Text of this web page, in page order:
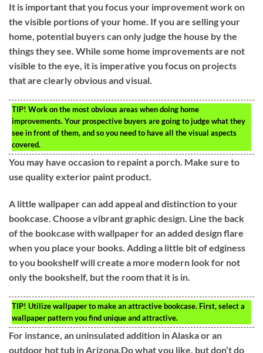
It is important that you focus your improvement work on
the visible portions of your home. If you are selling your
home, potential buyers can only judge the house by the
things they see. While some home improvements are not
visible to the eye, it is imperative you focus on projects
that are clearly obvious and visual.
TIP! Work on the most obvious areas when doing home
improvements. Your prospective buyers are going to judge what they
see in front of them, and so you need to have all the visual aspects
covered.
You may have occasion to repaint a porch. Make sure to
use quality exterior paint product.
A little wallpaper can add appeal and distinction to your
bookcase. Choose a vibrant graphic design. Line the back
of the bookcase with wallpaper for an added design flare
when you place your books. Adding a little bit of edginess
to you bookshelf will create a more modern look for not
only the bookshelf, but the room that it is in.
TIP! Utilize wallpaper to make an attractive bookcase. First, select a
wallpaper pattern you find unique and attractive.
For instance, an uninsulated addition in Alaska or an
outdoor hot tub in Arizona.Do what you like, but don’t do